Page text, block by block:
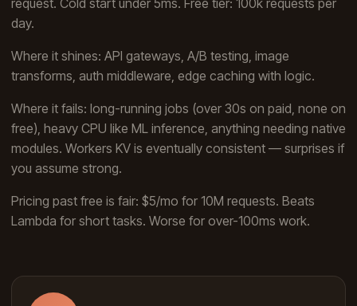
request. Cold start under 5ms. Free tier: 100k requests per
day.
Where it shines: API gateways, A/B testing, image
transforms, auth middleware, edge caching with logic.
Where it fails: long-running jobs (over 30s on paid, none on
free), heavy CPU like ML inference, anything needing native
modules. Workers KV is eventually consistent — surprises if
you assume strong.
Pricing past free is fair: $5/mo for 10M requests. Beats
Lambda for short tasks. Worse for over-100ms work.